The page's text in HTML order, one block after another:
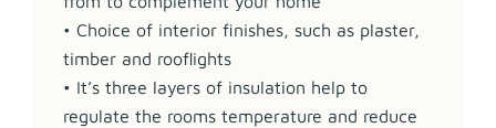
• Choice of interior finishes, such as plaster,
timber and rooflights
• It’s three layers of insulation help to
regulate the rooms temperature and reduce